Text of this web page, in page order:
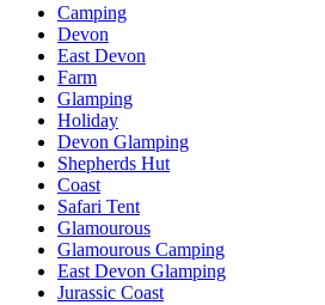
Camping
Devon
East Devon
Farm
Glamping
Holiday
Devon Glamping
Shepherds Hut
Coast
Safari Tent
Glamourous
Glamourous Camping
East Devon Glamping
Jurassic Coast